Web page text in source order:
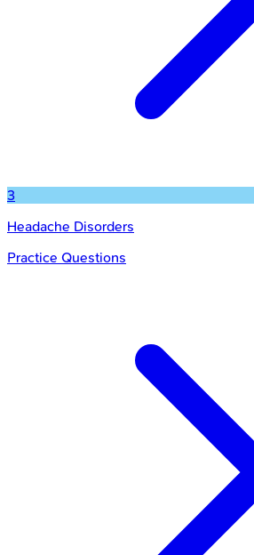
3
Headache Disorders
Practice Questions